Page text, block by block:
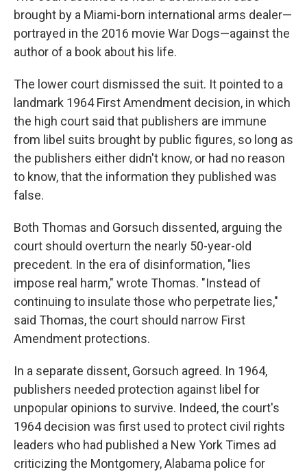
brought by a Miami-born international arms dealer—
portrayed in the 2016 movie War Dogs—against the
author of a book about his life.
The lower court dismissed the suit. It pointed to a
landmark 1964 First Amendment decision, in which
the high court said that publishers are immune
from libel suits brought by public figures, so long as
the publishers either didn't know, or had no reason
to know, that the information they published was
false.
Both Thomas and Gorsuch dissented, arguing the
court should overturn the nearly 50-year-old
precedent. In the era of disinformation, "lies
impose real harm," wrote Thomas. "Instead of
continuing to insulate those who perpetrate lies,"
said Thomas, the court should narrow First
Amendment protections.
In a separate dissent, Gorsuch agreed. In 1964,
publishers needed protection against libel for
unpopular opinions to survive. Indeed, the court's
1964 decision was first used to protect civil rights
leaders who had published a New York Times ad
criticizing the Montgomery, Alabama police for